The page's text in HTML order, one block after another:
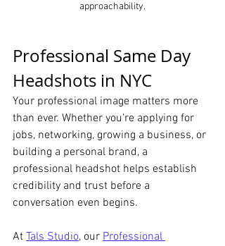
approachability.
Professional Same Day
Headshots in NYC
Your professional image matters more
than ever. Whether you're applying for
jobs, networking, growing a business, or
building a personal brand, a
professional headshot helps establish
credibility and trust before a
conversation even begins.
At Tals Studio, our Professional